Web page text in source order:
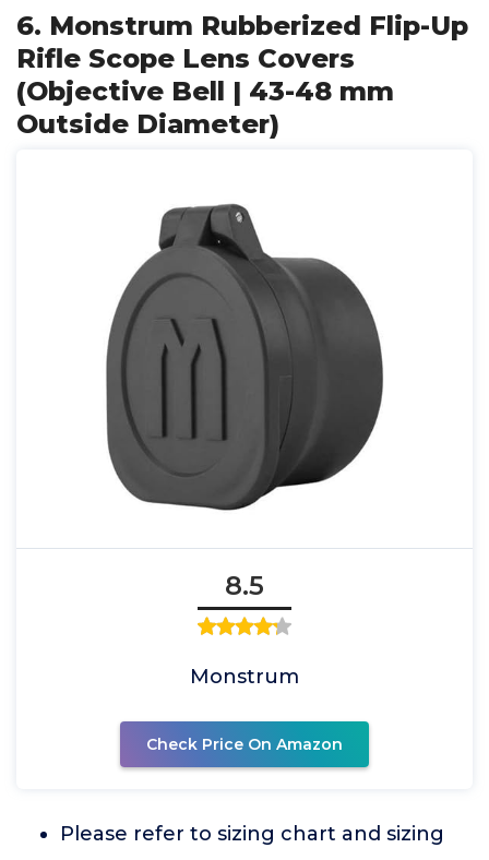
6. Monstrum Rubberized Flip-Up
Rifle Scope Lens Covers
(Objective Bell | 43-48 mm
Outside Diameter)
8.5
Monstrum
Check Price On Amazon
Please refer to sizing chart and sizing